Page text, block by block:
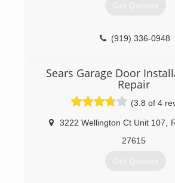
Get Quotes
(919) 336-0948
Sears Garage Door
Repair
(3.8 of 4
3222 Wellington Ct Unit 107
27615
Get Quotes